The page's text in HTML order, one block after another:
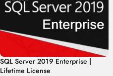
SQL Server 2019 Enterprise |
Lifetime License